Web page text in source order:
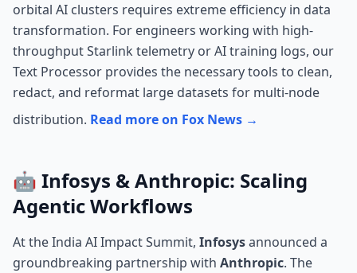
orbital AI clusters requires extreme efficiency in data
transformation. For engineers working with high-
throughput Starlink telemetry or AI training logs, our
Text Processor provides the necessary tools to clean,
redact, and reformat large datasets for multi-node
distribution. Read more on Fox News →
🤖 Infosys & Anthropic: Scaling
Agentic Workflows
At the India AI Impact Summit, Infosysannounced a
groundbreaking partnership with Anthropic. The